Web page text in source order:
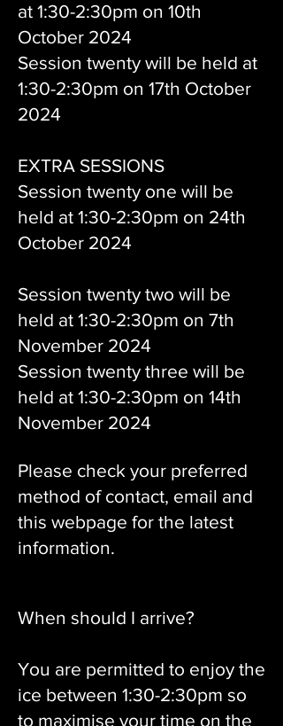
at 1:30-2:30pm on 10th
October 2024
Session twenty will be held at
1:30-2:30pm on 17th October
2024
EXTRA SESSIONS
Session twenty one will be
held at 1:30-2:30pm on 24th
October 2024
Session twenty two will be
held at 1:30-2:30pm on 7th
November 2024
Session twenty three will be
held at 1:30-2:30pm on 14th
November 2024
Please check your preferred
method of contact, email and
this webpage for the latest
information.
When should I arrive?
You are permitted to enjoy the
ice between 1:30-2:30pm so
to maximise your time on the